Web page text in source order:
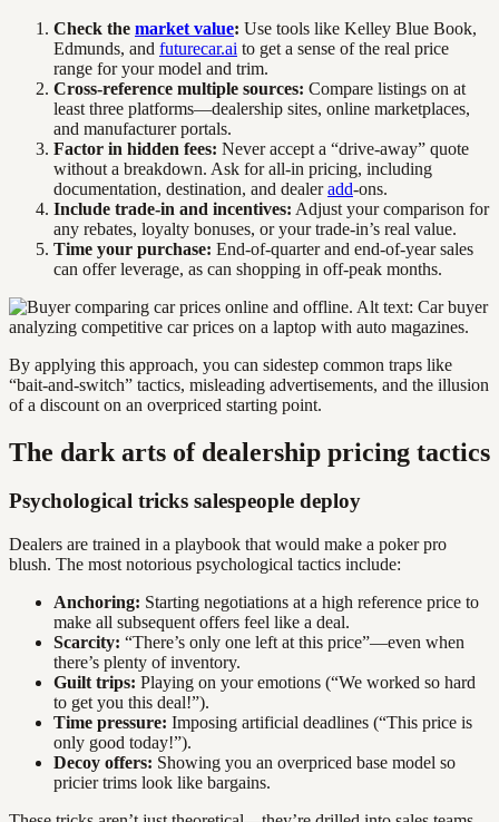
Check the market value: Use tools like Kelley Blue Book,
Edmunds, and futurecar.ai to get a sense of the real price
range for your model and trim.
Cross-reference multiple sources: Compare listings on at
least three platforms—dealership sites, online marketplaces,
and manufacturer portals.
Factor in hidden fees: Never accept a “drive-away” quote
without a breakdown. Ask for all-in pricing, including
documentation, destination, and dealeradd-ons.
Include trade-in and incentives: Adjust your comparison for
any rebates, loyalty bonuses, or your trade-in’s real value.
Time your purchase: End-of-quarter and end-of-year sales
can offer leverage, as can shopping in off-peak months.
By applying this approach, you can sidestep common traps like
“bait-and-switch” tactics, misleading advertisements, and the illusion
of a discount on an overpriced starting point.
The dark arts of dealership pricing tactics
Psychological tricks salespeople deploy
Dealers are trained in a playbook that would make a poker pro
blush. The most notorious psychological tactics include:
Anchoring: Starting negotiations at a high reference price to
make all subsequent offers feel like a deal.
Scarcity: “There’s only one left at this price”—even when
there’s plenty of inventory.
Guilt trips: Playing on your emotions (“We worked so hard
to get you this deal!”).
Time pressure: Imposing artificial deadlines (“This price is
only good today!”).
Decoy offers: Showing you an overpriced base model so
pricier trims look like bargains.